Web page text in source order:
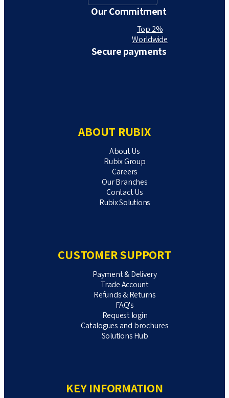
Our Commitment
Top 2%
Worldwide
Secure payments
ABOUT RUBIX
About Us
Rubix Group
Careers
Our Branches
Contact Us
Rubix Solutions
CUSTOMER SUPPORT
Payment & Delivery
Trade Account
Refunds & Returns
FAQ's
Request login
Catalogues and brochures
Solutions Hub
KEY INFORMATION